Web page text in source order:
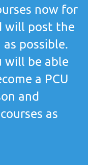
now for
will post the
possible.
will be able
a PCU
and
as